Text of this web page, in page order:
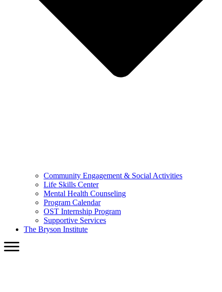
Community Engagement & Social Activities
Life Skills Center
Mental Health Counseling
Program Calendar
OST Internship Program
Supportive Services
The Bryson Institute